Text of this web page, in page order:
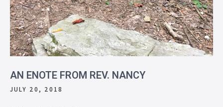
AN ENOTE FROM REV. NANCY
JULY 20, 2018